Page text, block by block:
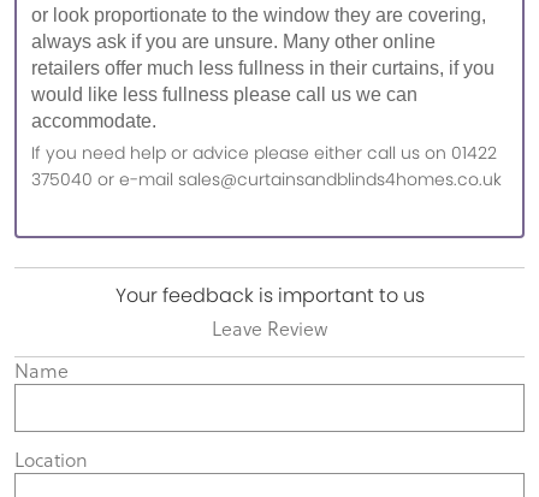
or look proportionate to the window they are covering,
always ask if you are unsure. Many other online
retailers offer much less fullness in their curtains, if you
would like less fullness please call us we can
accommodate.
If you need help or advice please either call us on 01422
375040 or e-mail sales@curtainsandblinds4homes.co.uk
Your feedback is important to us
Leave Review
Name
Location